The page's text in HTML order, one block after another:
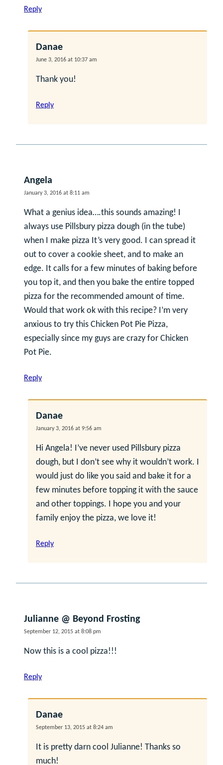
Reply
Danae
June 3, 2016 at 10:37 am
Thank you!
Reply
Angela
January 3, 2016 at 8:11 am
What a genius idea….this sounds amazing! I
always use Pillsbury pizza dough (in the tube)
when I make pizza It’s very good. I can spread it
out to cover a cookie sheet, and to make an
edge. It calls for a few minutes of baking before
you top it, and then you bake the entire topped
pizza for the recommended amount of time.
Would that work ok with this recipe? I’m very
anxious to try this Chicken Pot Pie Pizza,
especially since my guys are crazy for Chicken
Pot Pie.
Reply
Danae
January 3, 2016 at 9:56 am
Hi Angela! I’ve never used Pillsbury pizza
dough, but I don’t see why it wouldn’t work. I
would just do like you said and bake it for a
few minutes before topping it with the sauce
and other toppings. I hope you and your
family enjoy the pizza, we love it!
Reply
Julianne @ Beyond Frosting
September 12, 2015 at 8:08 pm
Now this is a cool pizza!!!
Reply
Danae
September 13, 2015 at 8:24 am
It is pretty darn cool Julianne! Thanks so
much!